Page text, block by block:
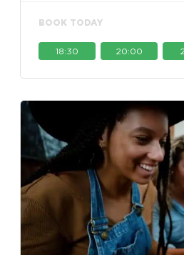
BOOK TODAY
18:30 20:00